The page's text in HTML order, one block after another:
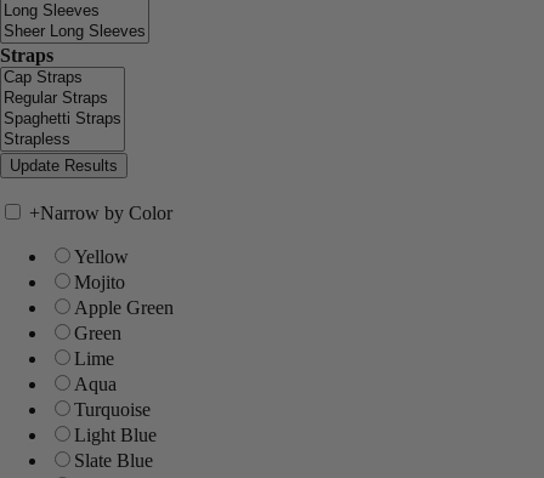
Straps
+Narrow by Color
Yellow
Mojito
Apple Green
Green
Lime
Aqua
Turquoise
Light Blue
Slate Blue